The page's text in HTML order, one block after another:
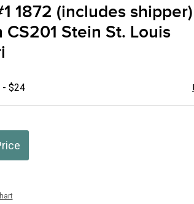
1872 (includes shipper)
Stein St. Louis
- $24